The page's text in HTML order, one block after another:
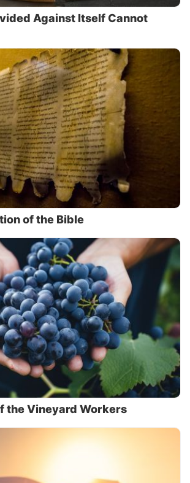
Against Itself Cannot
of the Bible
the Vineyard Workers